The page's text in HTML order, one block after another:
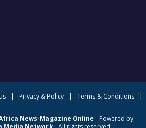
| Privacy & Policy | Terms & Conditions |
News-Magazine Online - Powered by